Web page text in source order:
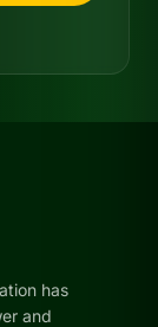
has
and